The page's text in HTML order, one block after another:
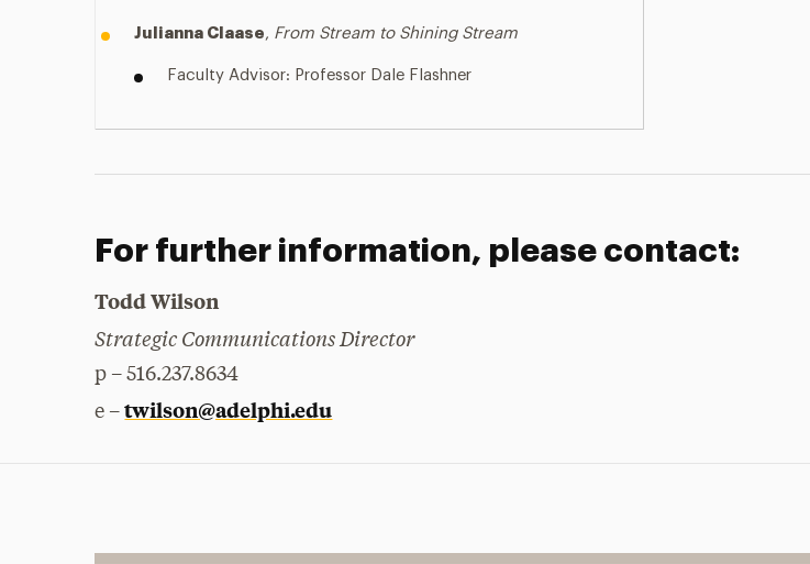
Julianna Claase, From Stream to Shining Stream
Faculty Advisor: Professor Dale Flashner
For further information, please contact:
Todd Wilson
Strategic Communications Director
p – 516.237.8634
e –twilson@adelphi.edu